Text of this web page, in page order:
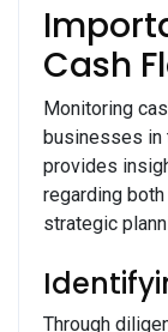
Cash
Monitoring
businesses in
provides
regarding
strategic
Through